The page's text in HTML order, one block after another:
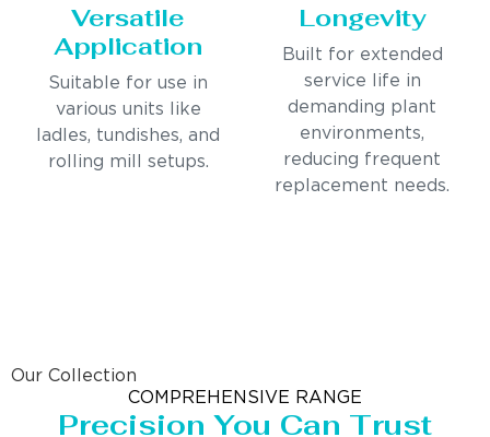
Versatile
Application
Suitable for use in
various units like
ladles, tundishes, and
rolling mill setups.
Longevity
Built for extended
service life in
demanding plant
environments,
reducing frequent
replacement needs.
Our Collection
COMPREHENSIVE RANGE
Precision You Can Trust